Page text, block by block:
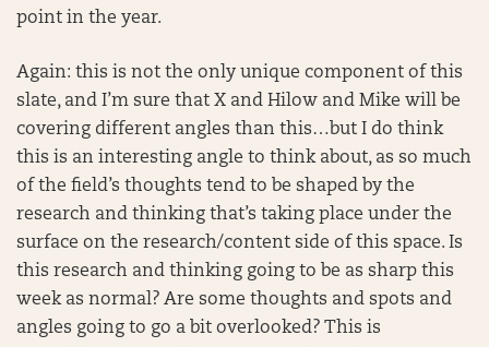
point in the year.
Again: this is not the only unique component of this
slate, and I’m sure that X and Hilow and Mike will be
covering different angles than this…but I do think
this is an interesting angle to think about, as so much
of the field’s thoughts tend to be shaped by the
research and thinking that’s taking place under the
surface on the research/content side of this space. Is
this research and thinking going to be as sharp this
week as normal? Are some thoughts and spots and
angles going to go a bit overlooked? This is